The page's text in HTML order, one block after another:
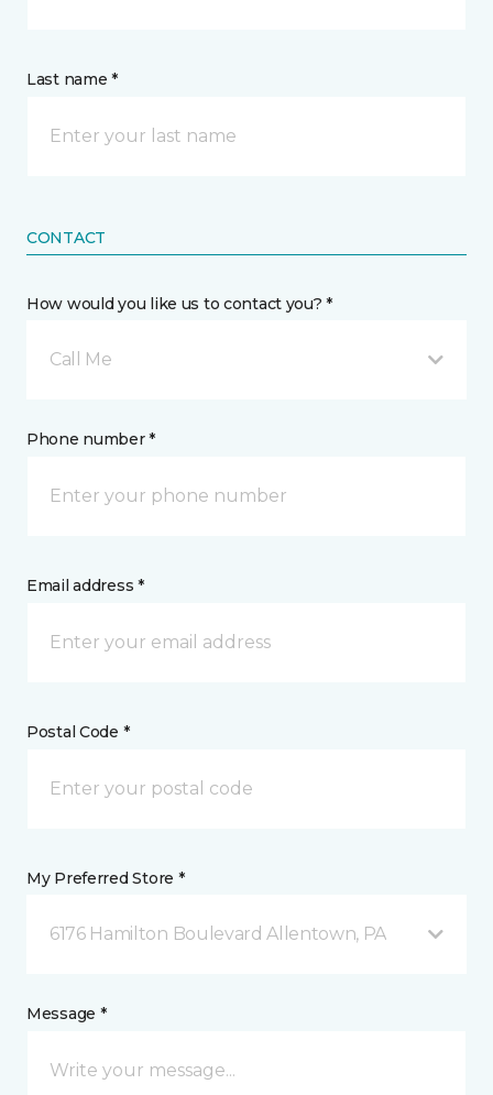
Last name *
CONTACT
How would you like us to contact you? *
Call Me
Phone number *
Email address *
Postal Code *
My Preferred Store *
6176 Hamilton Boulevard Allentown, PA
Message *